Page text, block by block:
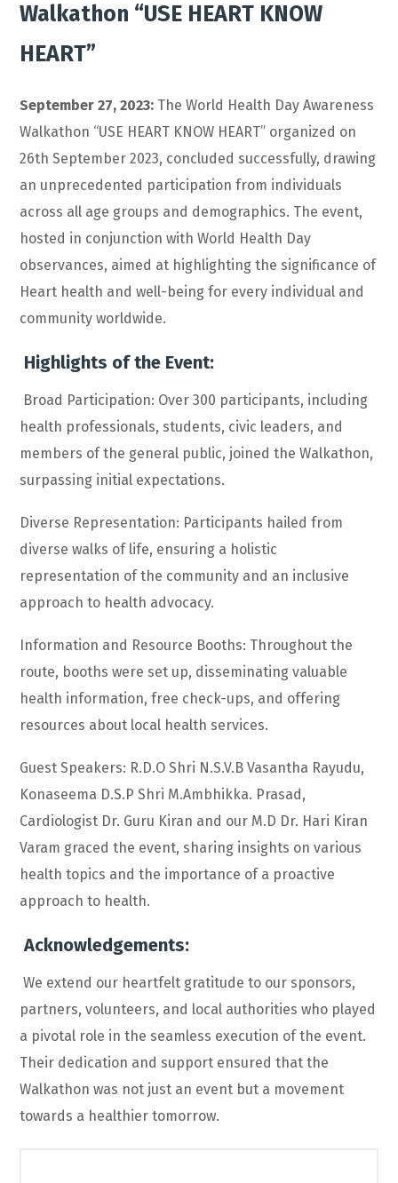
Walkathon “USE HEART KNOW
HEART”
September 27, 2023: The World Health Day Awareness
Walkathon “USE HEART KNOW HEART” organized on
26th September 2023, concluded successfully, drawing
an unprecedented participation from individuals
across all age groups and demographics. The event,
hosted in conjunction with World Health Day
observances, aimed at highlighting the significance of
Heart health and well-being for every individual and
community worldwide.
Highlights of the Event:
Broad Participation: Over 300 participants, including
health professionals, students, civic leaders, and
members of the general public, joined the Walkathon,
surpassing initial expectations.
Diverse Representation: Participants hailed from
diverse walks of life, ensuring a holistic
representation of the community and an inclusive
approach to health advocacy.
Information and Resource Booths: Throughout the
route, booths were set up, disseminating valuable
health information, free check-ups, and offering
resources about local health services.
Guest Speakers: R.D.O Shri N.S.V.B Vasantha Rayudu,
Konaseema D.S.P Shri M.Ambhikka. Prasad,
Cardiologist Dr. Guru Kiran and our M.D Dr. Hari Kiran
Varam graced the event, sharing insights on various
health topics and the importance of a proactive
approach to health.
Acknowledgements:
We extend our heartfelt gratitude to our sponsors,
partners, volunteers, and local authorities who played
a pivotal role in the seamless execution of the event.
Their dedication and support ensured that the
Walkathon was not just an event but a movement
towards a healthier tomorrow.